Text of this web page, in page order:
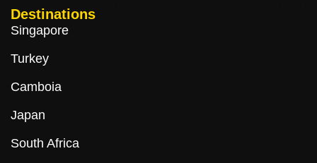
Destinations
Singapore
Turkey
Camboia
Japan
South Africa